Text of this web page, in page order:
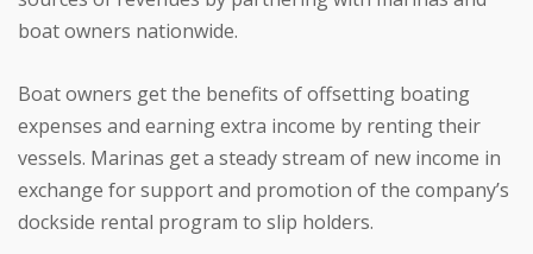
boat owners nationwide.
Boat owners get the benefits of offsetting boating
expenses and earning extra income by renting their
vessels. Marinas get a steady stream of new income in
exchange for support and promotion of the company’s
dockside rental program to slip holders.